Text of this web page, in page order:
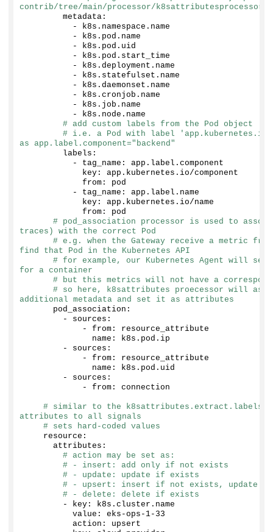
contrib/tree/main/processor/
        metadata:
          - k8s.
namespace . name
          - k8s.
pod . name
          - k8s.
pod . uid
          - k8s.
pod . start_time
          - k8s.
deployment . name
          - k8s.
statefulset . name
          - k8s.
daemonset . name
          - k8s.
cronjob . name
          - k8s.
job . name
          - k8s.
node . name
# add custom labels from the Pod object
# i.e. a Pod with label 'app.kubernetes.io/
as app.label.component="backend"
        labels:
          - tag_name: app.
label . component
            key: app.
kubernetes . io/component
            from: pod
          - tag_name: app.
label . name
            key: app.
kubernetes . io/name
            from: pod
# pod_association processor is used to
traces) with the correct Pod
# e.g. when the Gateway receive a metric
find that Pod in the Kubernetes API
# for example, our Kubernetes Agent will
for a container
# but this metrics will not have a
# so here, k8sattributes proecessor will ask
additional metadata and set it as attributes
      pod_association:
        - sources:
            - from: resource_attribute
              name: k8s.
pod . ip
        - sources:
            - from: resource_attribute
              name: k8s.
pod . uid
        - sources:
            - from: connection
# similar to the k8sattributes.extract.labels
attributes to all signals
# sets hard-coded values
    resource:
      attributes:
# action may be set as:
# - insert: add only if not exists
# - update: update if exists
# - upsert: insert if not exists, update
# - delete: delete if exists
        - key: k8s.
cluster . name
          value: eks-ops-
1- 33
          action: upsert